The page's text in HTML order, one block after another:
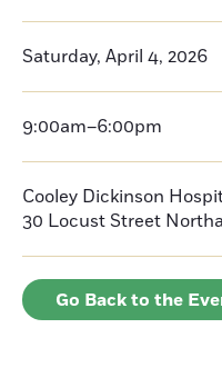
Saturday, April 4, 2026
9:00am–6:00pm
Cooley Dickinson
30 Locust Street
Go Back to the